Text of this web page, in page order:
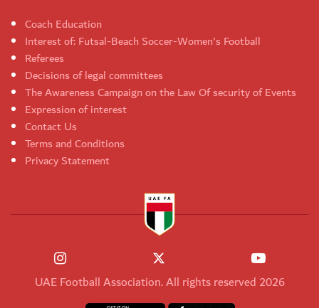
Coach Education
Interest of: Futsal-Beach Soccer-Women's Football
Referees
Decisions of legal committees
The Awareness Campaign on the Law Of security of Events
Expression of interest
Contact Us
Terms and Conditions
Privacy Statement
UAE Football Association. All rights reserved 2026